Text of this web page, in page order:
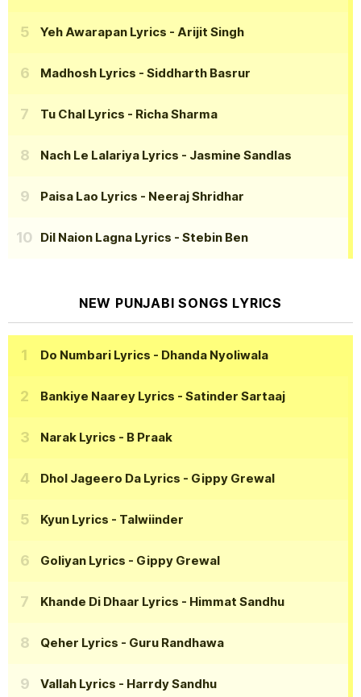
Yeh Awarapan Lyrics - Arijit Singh
Madhosh Lyrics - Siddharth Basrur
Tu Chal Lyrics - Richa Sharma
Nach Le Lalariya Lyrics - Jasmine Sandlas
Paisa Lao Lyrics - Neeraj Shridhar
Dil Naion Lagna Lyrics - Stebin Ben
NEW PUNJABI SONGS LYRICS
Do Numbari Lyrics - Dhanda Nyoliwala
Bankiye Naarey Lyrics - Satinder Sartaaj
Narak Lyrics - B Praak
Dhol Jageero Da Lyrics - Gippy Grewal
Kyun Lyrics - Talwiinder
Goliyan Lyrics - Gippy Grewal
Khande Di Dhaar Lyrics - Himmat Sandhu
Qeher Lyrics - Guru Randhawa
Vallah Lyrics - Harrdy Sandhu